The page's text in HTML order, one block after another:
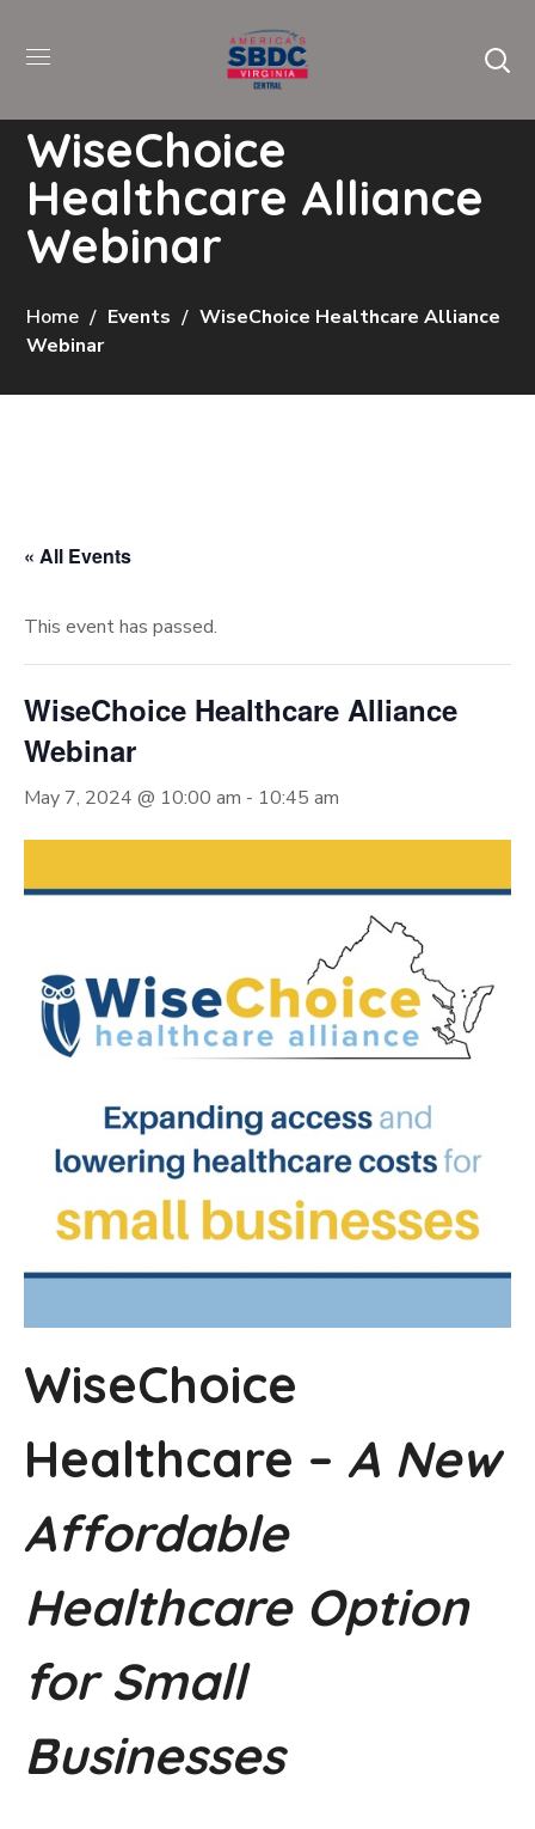
WiseChoice
Healthcare Alliance
Webinar
Home Events
WiseChoice Healthcare Alliance
Webinar
« All Events
This event has passed.
WiseChoice Healthcare Alliance
Webinar
May 7, 2024 @ 10:00 am - 10:45 am
WiseChoice
Healthcare – A New
Affordable
Healthcare Option
for Small
Businesses